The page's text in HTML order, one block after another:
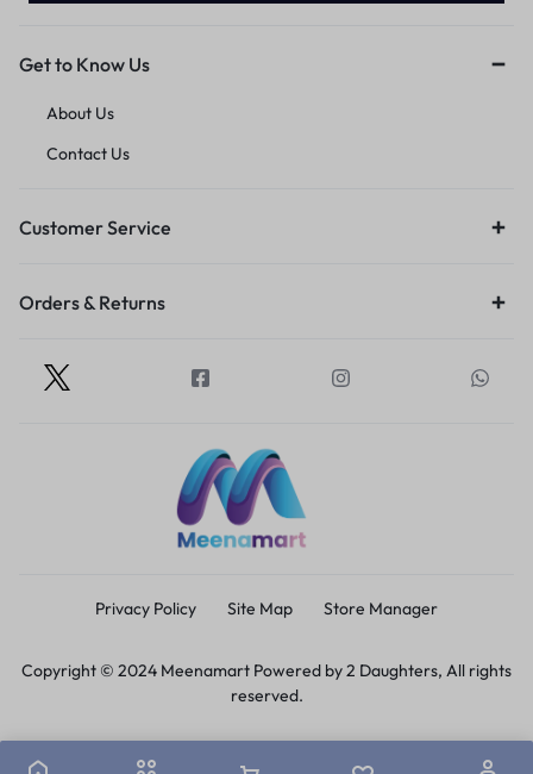
Get to Know Us
About Us
Contact Us
Customer Service
Orders & Returns
Privacy Policy Site Map Store Manager
Copyright © 2024 Meenamart Powered by 2 Daughters, All rights
reserved.